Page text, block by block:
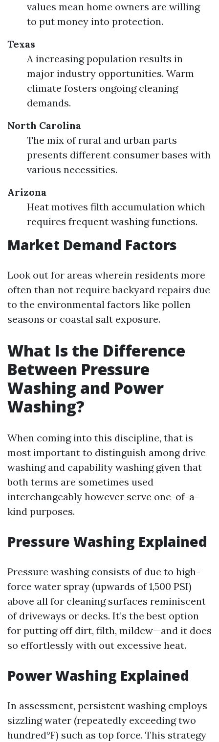
values mean home owners are willing
to put money into protection.
Texas
A increasing population results in
major industry opportunities. Warm
climate fosters ongoing cleaning
demands.
North Carolina
The mix of rural and urban parts
presents different consumer bases with
various necessities.
Arizona
Heat motives filth accumulation which
requires frequent washing functions.
Market Demand Factors
Look out for areas wherein residents more
often than not require backyard repairs due
to the environmental factors like pollen
seasons or coastal salt exposure.
What Is the Difference
Between Pressure
Washing and Power
Washing?
When coming into this discipline, that is
most important to distinguish among drive
washing and capability washing given that
both terms are sometimes used
interchangeably however serve one-of-a-
kind purposes.
Pressure Washing Explained
Pressure washing consists of due to high-
force water spray (upwards of 1,500 PSI)
above all for cleaning surfaces reminiscent
of driveways or decks. It’s the best option
for putting off dirt, filth, mildew—and it does
so effortlessly with out excessive heat.
Power Washing Explained
In assessment, persistent washing employs
sizzling water (repeatedly exceeding two
hundred°F) such as top force. This strategy